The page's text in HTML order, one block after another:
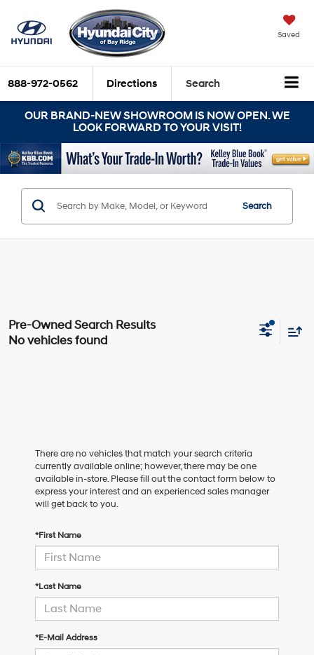
Saved
888-972-0562 Directions Search
OUR BRAND-NEW SHOWROOM IS NOW OPEN. WE
LOOK FORWARD TO YOUR VISIT!
Search
No vehicles found
There are no vehicles that match your search criteria
currently available online; however, there may be one
available in-store. Please fill out the contact form below to
express your interest and an experienced sales manager
will get back to you.
*First Name
*Last Name
*E-Mail Address